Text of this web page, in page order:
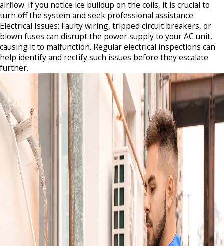
airflow. If you notice ice buildup on the coils, it is crucial to
turn off the system and seek professional assistance.​
Electrical Issues: Faulty wiring, tripped circuit breakers, or
blown fuses can disrupt the power supply to your AC unit,
causing it to malfunction. Regular electrical inspections can
help identify and rectify such issues before they escalate
further.​